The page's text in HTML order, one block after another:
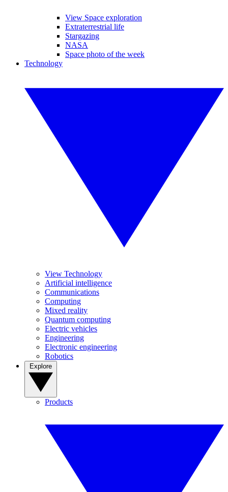
View Space exploration
Extraterrestrial life
Stargazing
NASA
Space photo of the week
Technology
View Technology
Artificial intelligence
Communications
Computing
Mixed reality
Quantum computing
Electric vehicles
Engineering
Electronic engineering
Robotics
Products